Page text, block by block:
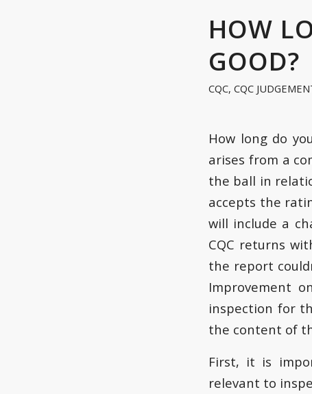
HOW
GOOD?
CQC, CQC
How long do
arises from a
the ball in
accepts the
will include a
CQC returns
the report
Improvement
inspection for
the content of
First, it is
relevant to